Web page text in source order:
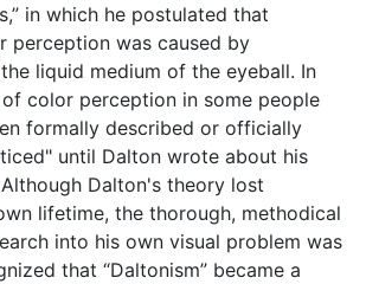
in which he postulated that
perception was caused by
liquid medium of the eyeball. In
color perception in some people
formally described or officially
until Dalton wrote about his
Dalton's theory lost
lifetime, the thorough, methodical
into his own visual problem was
that “Daltonism” became a